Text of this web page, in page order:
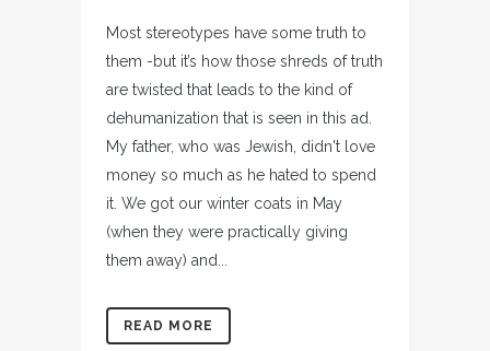
Most stereotypes have some truth to
them -but it’s how those shreds of truth
are twisted that leads to the kind of
dehumanization that is seen in this ad.
My father, who was Jewish, didn't love
money so much as he hated to spend
it. We got our winter coats in May
(when they were practically giving
them away) and...
READ MORE